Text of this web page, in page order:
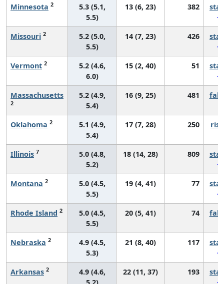
Minnesota 2
5.3 (5.1,
5.5)
13 (6, 23) 382
Missouri 2
5.2 (5.0,
5.5)
14 (7, 23) 426
Vermont 2
5.2 (4.6,
6.0)
15 (2, 40) 51
Massachusetts
2
5.2 (4.9,
5.4)
16 (9, 25) 481
Oklahoma 2
5.1 (4.9,
5.4)
17 (7, 28) 250
Illinois 7
5.0 (4.8,
5.2)
18 (14, 28) 809
Montana 2
5.0 (4.5,
5.5)
19 (4, 41) 77
Rhode Island 2
5.0 (4.5,
5.5)
20 (5, 41) 74
Nebraska 2
4.9 (4.5,
5.3)
21 (8, 40) 117
Arkansas 2
4.9 (4.6,
22 (11, 37) 193